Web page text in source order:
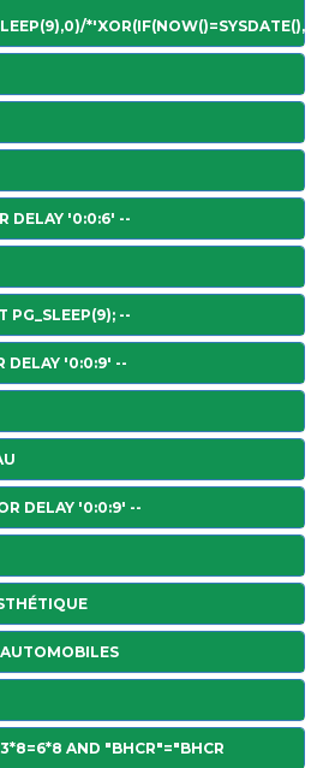
DELAY '0:0:6' --
PG_SLEEP(9); --
DELAY '0:0:9' --
DELAY '0:0:9' --
AUTOMOBILES
AND "BHCR"="BHCR